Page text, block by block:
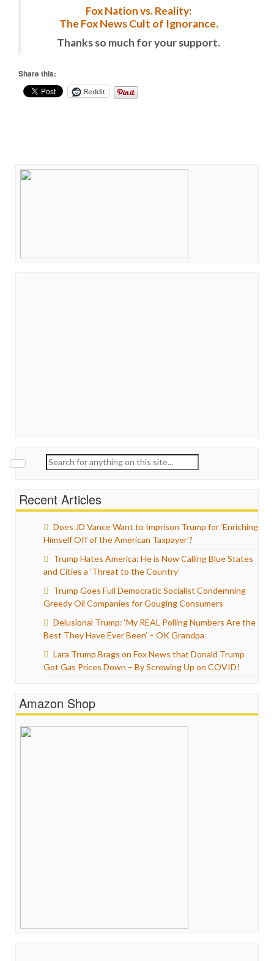
Fox Nation vs. Reality:
The Fox News Cult of Ignorance.
Thanks so much for your support.
Share this:
Reddit
Search
Recent Articles
Does JD Vance Want to Imprison Trump for ‘Enriching
Himself Off of the American Taxpayer’?
Trump Hates America: He is Now Calling Blue States
and Cities a ‘Threat to the Country’
Trump Goes Full Democratic Socialist Condemning
Greedy Oil Companies for Gouging Consumers
Delusional Trump: ‘My REAL Polling Numbers Are the
Best They Have Ever Been’ – OK Grandpa
Lara Trump Brags on Fox News that Donald Trump
Got Gas Prices Down – By Screwing Up on COVID!
Amazon Shop